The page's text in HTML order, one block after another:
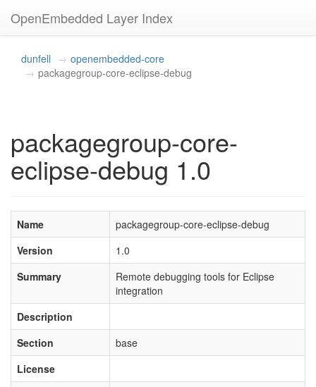
OpenEmbedded Layer Index
dunfell
openembedded-core
packagegroup-core-eclipse-debug
packagegroup-core-
eclipse-debug 1.0
Name
packagegroup-core-eclipse-debug
Version
1.0
Summary
Remote debugging tools for Eclipse
integration
Description
Section
base
License